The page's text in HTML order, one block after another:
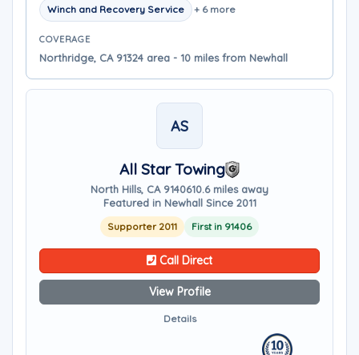
Winch and Recovery Service + 6 more
COVERAGE
Northridge, CA 91324 area - 10 miles from Newhall
AS
All Star Towing
North Hills, CA 9140610.6 miles away
Featured in Newhall Since 2011
Supporter 2011 First in 91406
Call Direct
View Profile
Details